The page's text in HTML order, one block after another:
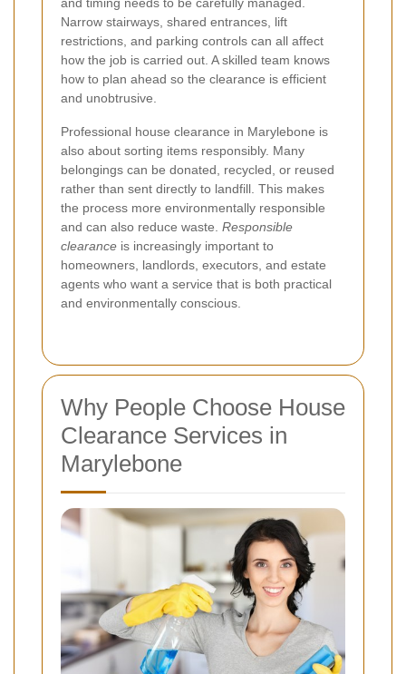
Narrow stairways, shared entrances, lift
restrictions, and parking controls can all affect
how the job is carried out. A skilled team knows
how to plan ahead so the clearance is efficient
and unobtrusive.
Professional house clearance in Marylebone is
also about sorting items responsibly. Many
belongings can be donated, recycled, or reused
rather than sent directly to landfill. This makes
the process more environmentally responsible
and can also reduce waste. Responsible
clearance is increasingly important to
homeowners, landlords, executors, and estate
agents who want a service that is both practical
and environmentally conscious.
Why People Choose House
Clearance Services in
Marylebone